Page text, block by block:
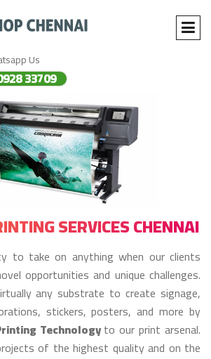
Us
33709
SERVICES CHENNAI
to take on anything when our clients
opportunities and unique challenges.
any substrate to create signage,
stickers, posters, and more by
Technologyto our print arsenal.
of the highest quality and on the